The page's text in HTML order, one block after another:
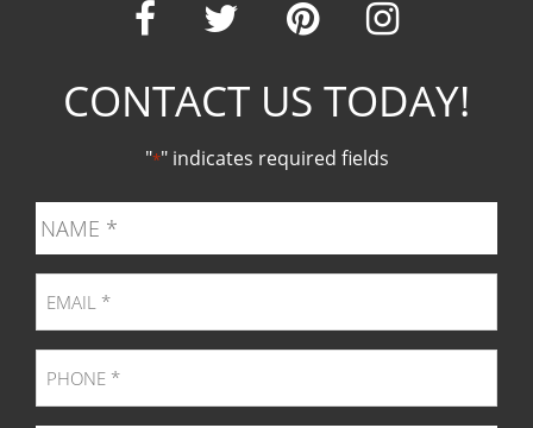
Our
Facebook
page
Our
Twitter
page
Our
page
CONTACT US TODAY!
"*" indicates required fields